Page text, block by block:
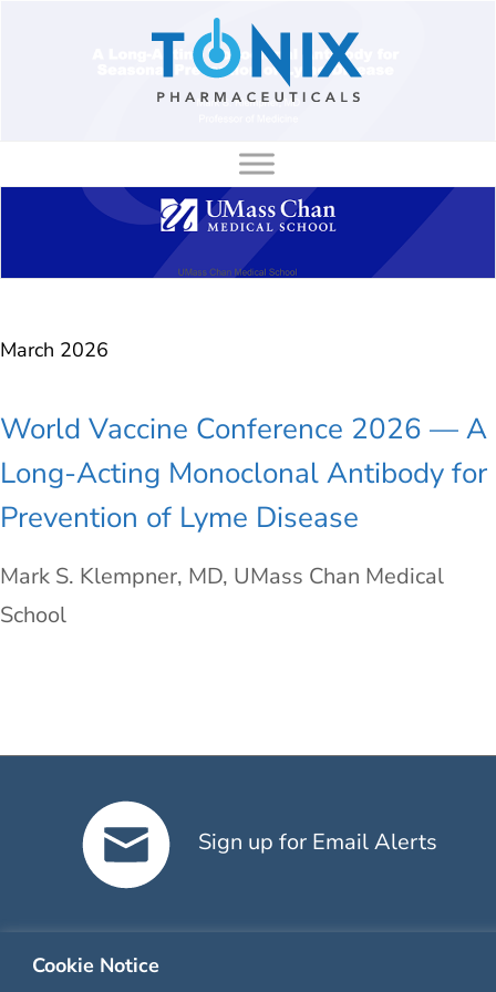
Cookie Notice
to
content
March 2026
World Vaccine Conference 2026 — A
Long-Acting Monoclonal Antibody for
Prevention of Lyme Disease
Mark S. Klempner, MD, UMass Chan Medical
School
Sign up for Email Alerts